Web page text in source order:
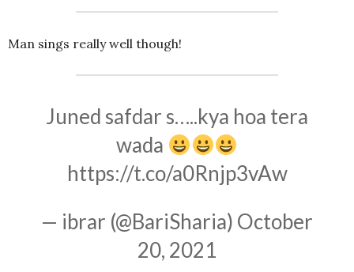
Man sings really well though!
Juned safdar s…..kya hoa tera
wada
https://t.co/a0Rnjp3vAw
— ibrar (@BariSharia) October
20, 2021